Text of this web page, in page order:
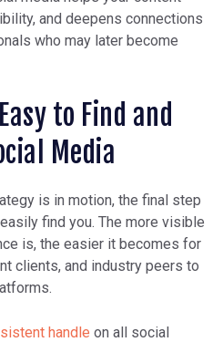
and deepens connections
who may later become
to Find and
Media
is in motion, the final step
find you. The more visible
is, the easier it becomes for
clients, and industry peers to
handle on all social